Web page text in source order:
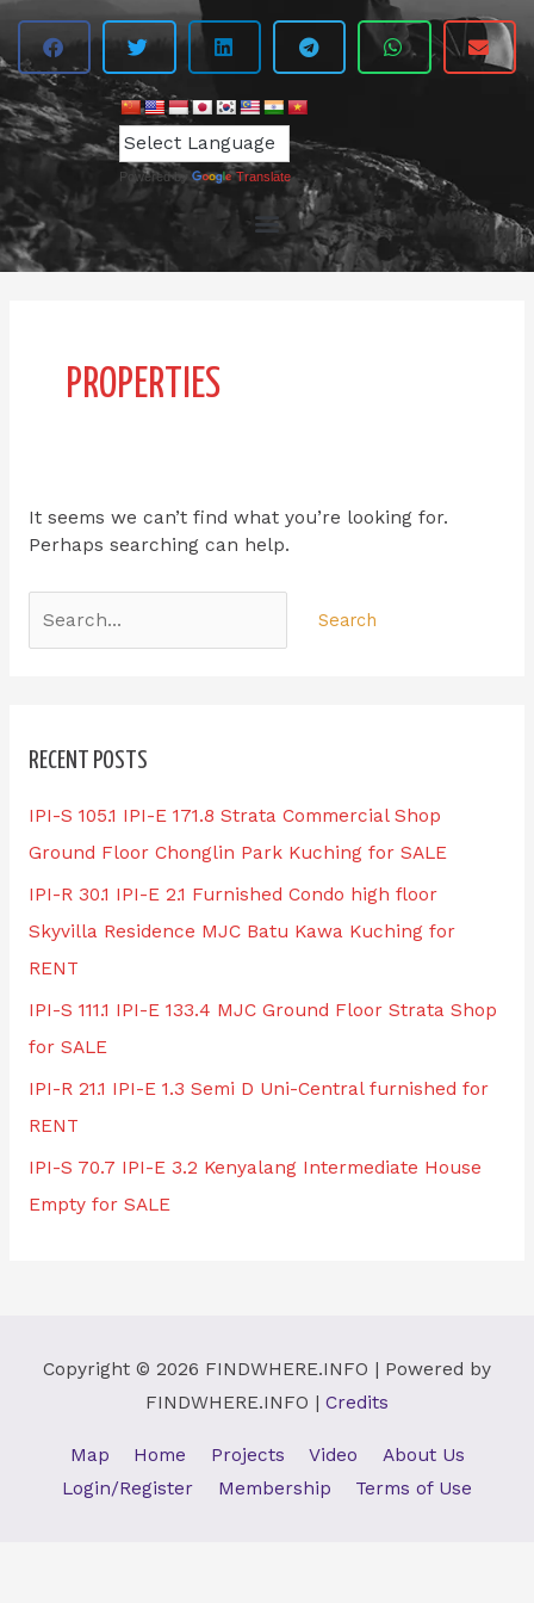
Powered by Translate
PROPERTIES
It seems we can’t find what you’re looking for.
Perhaps searching can help.
RECENT POSTS
IPI-S 105.1 IPI-E 171.8 Strata Commercial Shop
Ground Floor Chonglin Park Kuching for SALE
IPI-R 30.1 IPI-E 2.1 Furnished Condo high floor
Skyvilla Residence MJC Batu Kawa Kuching for
RENT
IPI-S 111.1 IPI-E 133.4 MJC Ground Floor Strata Shop
for SALE
IPI-R 21.1 IPI-E 1.3 Semi D Uni-Central furnished for
RENT
IPI-S 70.7 IPI-E 3.2 Kenyalang Intermediate House
Empty for SALE
Copyright © 2026 FINDWHERE.INFO | Powered by
FINDWHERE.INFO | Credits
Map Home Projects Video
About Us
Login/Register
Membership Terms of Use